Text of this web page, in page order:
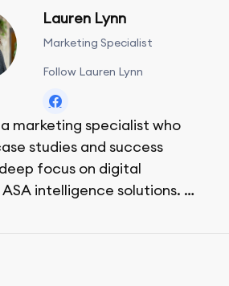
Lauren Lynn
Marketing Specialist
Follow Lauren Lynn
marketing specialist who
studies and success
focus on digital
intelligence solutions.